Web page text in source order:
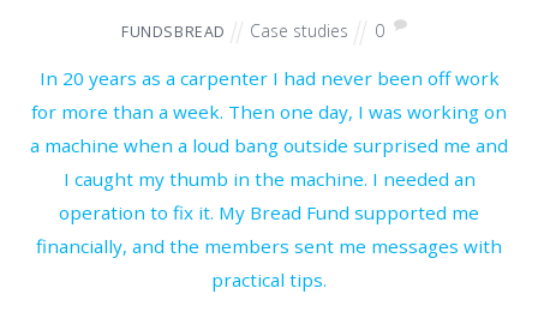
FUNDSBREAD Case studies 0
In 20 years as a carpenter I had never been off work
for more than a week. Then one day, I was working on
a machine when a loud bang outside surprised me and
I caught my thumb in the machine. I needed an
operation to fix it. My Bread Fund supported me
financially, and the members sent me messages with
practical tips.